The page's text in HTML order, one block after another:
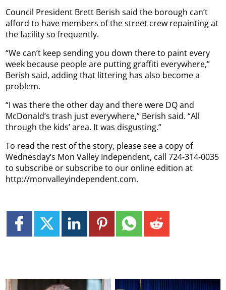
Council President Brett Berish said the borough can’t
afford to have members of the street crew repainting at
the facility so frequently.
“We can’t keep sending you down there to paint every
week because people are putting graffiti everywhere,”
Berish said, adding that littering has also become a
problem.
“I was there the other day and there were DQ and
McDonald’s trash just everywhere,” Berish said. “All
through the kids’ area. It was disgusting.”
To read the rest of the story, please see a copy of
Wednesday’s Mon Valley Independent, call 724-314-0035
to subscribe or subscribe to our online edition at
http://monvalleyindependent.com.